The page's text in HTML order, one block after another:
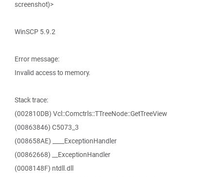
screenshot)>
WinSCP 5.9.2
Error message:
Invalid access to memory.
Stack trace:
(002810DB) Vcl::Comctrls::TTreeNode::GetTreeView
(00863846) C5073_3
(008658AE) ____ExceptionHandler
(00862668) __ExceptionHandler
(0008148F) ntdll.dll